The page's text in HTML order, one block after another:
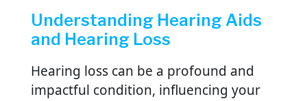
Understanding Hearing Aids
and Hearing Loss
Hearing loss can be a profound and
impactful condition, influencing your